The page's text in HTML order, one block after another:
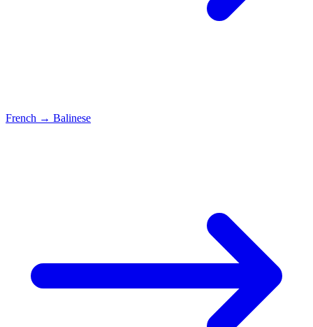
French → Balinese